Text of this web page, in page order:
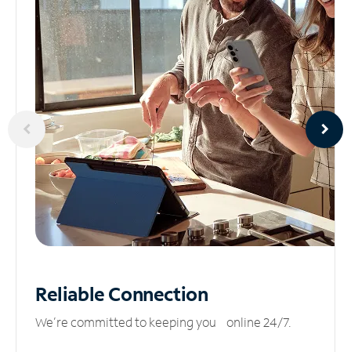
ReliableConnection
We’re committed to keeping you online 24/7.